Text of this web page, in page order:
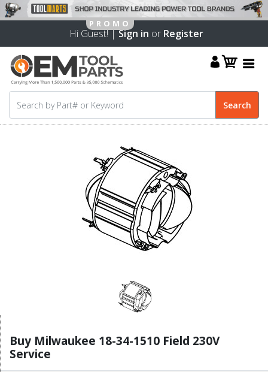
Hi Guest! |Sign in or Register
Buy Milwaukee 18-34-1510 Field 230V
Service